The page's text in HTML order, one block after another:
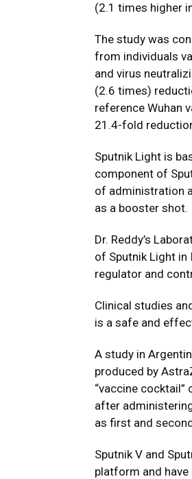
(2.1 times higher
The study was
from individuals
and virus
(2.6 times)
reference Wuhan
21.4-fold
Sputnik Light is
component of
of administration
as a booster shot.
Dr. Reddy’s
of Sputnik Light in
regulator and
Clinical studies
is a safe and
A study in
produced by
“vaccine
after
as first and
Sputnik V and
platform and